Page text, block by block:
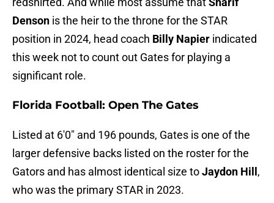
Denson is the heir to the throne for the STAR
position in 2024, head coach Billy Napier indicated
this week not to count out Gates for playing a
significant role.
Florida Football: Open The Gates
Listed at 6'0" and 196 pounds, Gates is one of the
larger defensive backs listed on the roster for the
Gators and has almost identical size toJaydon Hill ,
who was the primary STAR in 2023.